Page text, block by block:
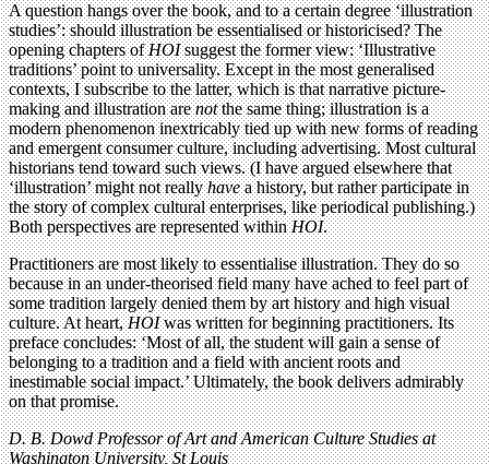
A question hangs over the book, and to a certain degree ‘illustration
studies’: should illustration be essentialised or historicised? The
opening chapters ofHOIsuggest the former view: ‘Illustrative
traditions’ point to universality. Except in the most generalised
contexts, I subscribe to the latter, which is that narrative picture-
making and illustration arenotthe same thing; illustration is a
modern phenomenon inextricably tied up with new forms of reading
and emergent consumer culture, including advertising. Most cultural
historians tend toward such views. (I have argued elsewhere that
‘illustration’ might not reallyhavea history, but rather participate in
the story of complex cultural enterprises, like periodical publishing.)
Both perspectives are represented withinHOI.
Practitioners are most likely to essentialise illustration. They do so
because in an under-theorised field many have ached to feel part of
some tradition largely denied them by art history and high visual
culture. At heart,HOIwas written for beginning practitioners. Its
preface concludes: ‘Most of all, the student will gain a sense of
belonging to a tradition and a field with ancient roots and
inestimable social impact.’ Ultimately, the book delivers admirably
on that promise.
D. B. Dowd Professor of Art and American Culture Studies at
Washington University, St Louis